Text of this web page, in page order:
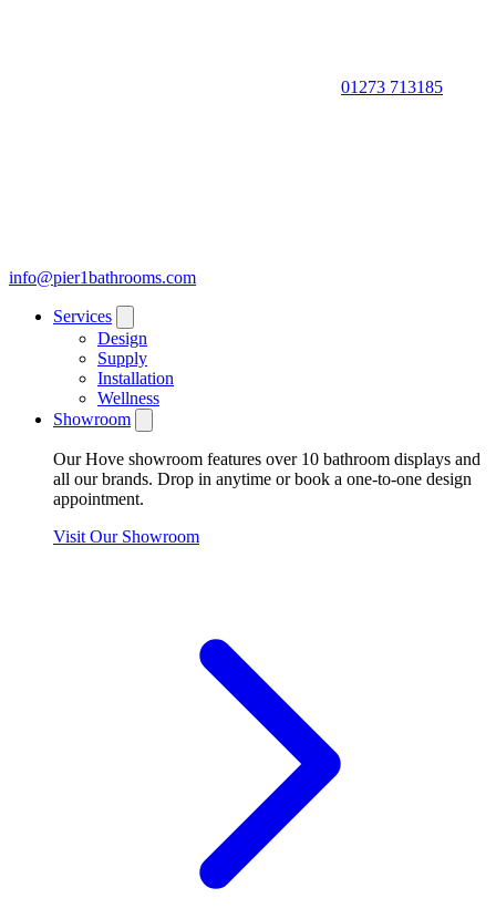
01273 713185
info@pier1bathrooms.com
Services
Design
Supply
Installation
Wellness
Showroom
Our Hove showroom features over 10 bathroom displays and
all our brands. Drop in anytime or book a one-to-one design
appointment.
Visit Our Showroom